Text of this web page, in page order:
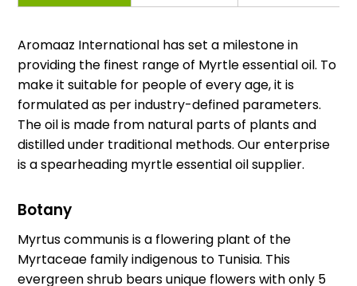
Aromaaz International has set a milestone in
providing the finest range of Myrtle essential oil. To
make it suitable for people of every age, it is
formulated as per industry-defined parameters.
The oil is made from natural parts of plants and
distilled under traditional methods. Our enterprise
is a spearheading myrtle essential oil supplier.
Botany
Myrtus communis is a flowering plant of the
Myrtaceae family indigenous to Tunisia. This
evergreen shrub bears unique flowers with only 5